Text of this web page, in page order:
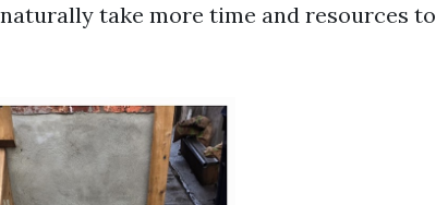
take more time and resources to